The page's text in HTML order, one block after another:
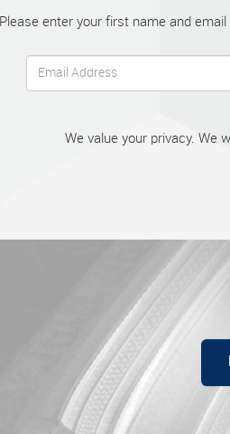
Please enter your first name and
We value your privacy. We